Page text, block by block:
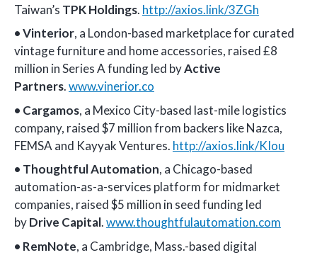
Taiwan’s TPK Holdings. http://axios.link/3ZGh
•Vinterior, a London-based marketplace for curated
vintage furniture and home accessories, raised £8
million in Series A funding led byActive
Partners.www.vinerior.co
• Cargamos, a Mexico City-based last-mile logistics
company, raised $7 million from backers like Nazca,
FEMSA and Kayyak Ventures. http://axios.link/KIou
• Thoughtful Automation, a Chicago-based
automation-as-a-services platform for midmarket
companies, raised $5 million in seed funding led
byDrive Capital.www.thoughtfulautomation.com
• RemNote, a Cambridge, Mass.-based digital